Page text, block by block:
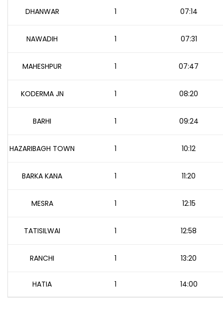
DHANWAR 1 07:14
NAWADIH 1 07:31
MAHESHPUR 1 07:47
KODERMA JN 1 08:20
BARHI 1 09:24
HAZARIBAGH TOWN 1 10:12
BARKA KANA 1 11:20
MESRA 1 12:15
TATISILWAI 1 12:58
RANCHI 1 13:20
HATIA 1 14:00